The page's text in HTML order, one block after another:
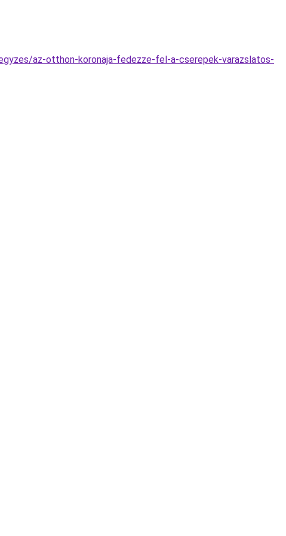
az-otthon-koronaja-fedezze-fel-a-cserepek-varazslatos-